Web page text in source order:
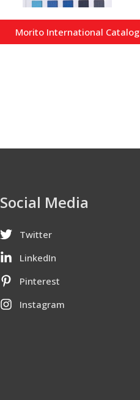
Morito International Catalog
Social Media
Twitter
LinkedIn
Pinterest
Instagram